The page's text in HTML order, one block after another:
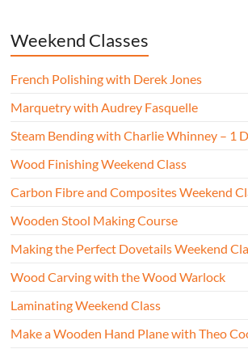
Weekend Classes
French Polishing with Derek Jones
Marquetry with Audrey Fasquelle
Steam Bending with Charlie Whinney – 1
Wood Finishing Weekend Class
Carbon Fibre and Composites Weekend
Wooden Stool Making Course
Making the Perfect Dovetails Weekend
Wood Carving with the Wood Warlock
Laminating Weekend Class
Make a Wooden Hand Plane with Theo